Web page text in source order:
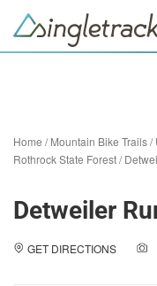
Home /Mountain Bike Trails/
Rothrock State Forest/
Detweiler
GET DIRECTIONS